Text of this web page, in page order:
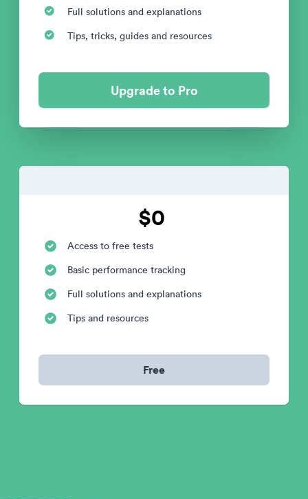
Full solutions and explanations
Tips, tricks, guides and resources
Upgrade to Pro
$0
Access to free tests
Basic performance tracking
Full solutions and explanations
Tips and resources
Free